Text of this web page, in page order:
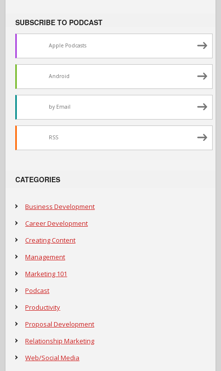
SUBSCRIBE TO PODCAST
Apple Podcasts
Android
by Email
RSS
CATEGORIES
Business Development
Career Development
Creating Content
Management
Marketing 101
Podcast
Productivity
Proposal Development
Relationship Marketing
Web/Social Media